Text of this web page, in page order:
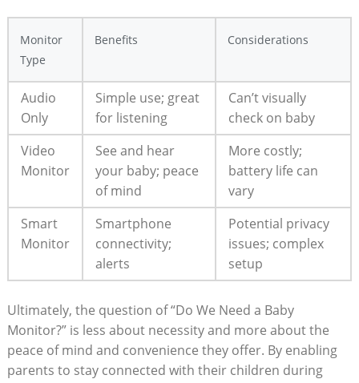
Monitor
Type
Benefits Considerations
Audio
Only
Simple use; great
for listening
Can’t visually
check on baby
Video
Monitor
See and hear
your baby; peace
of mind
More costly;
battery life can
vary
Smart
Monitor
Smartphone
connectivity;
alerts
Potential privacy
issues; complex
setup
Ultimately, the question of “Do We Need a Baby
Monitor?” is less about necessity and more about the
peace of mind and convenience they offer. By enabling
parents to stay connected with their children during